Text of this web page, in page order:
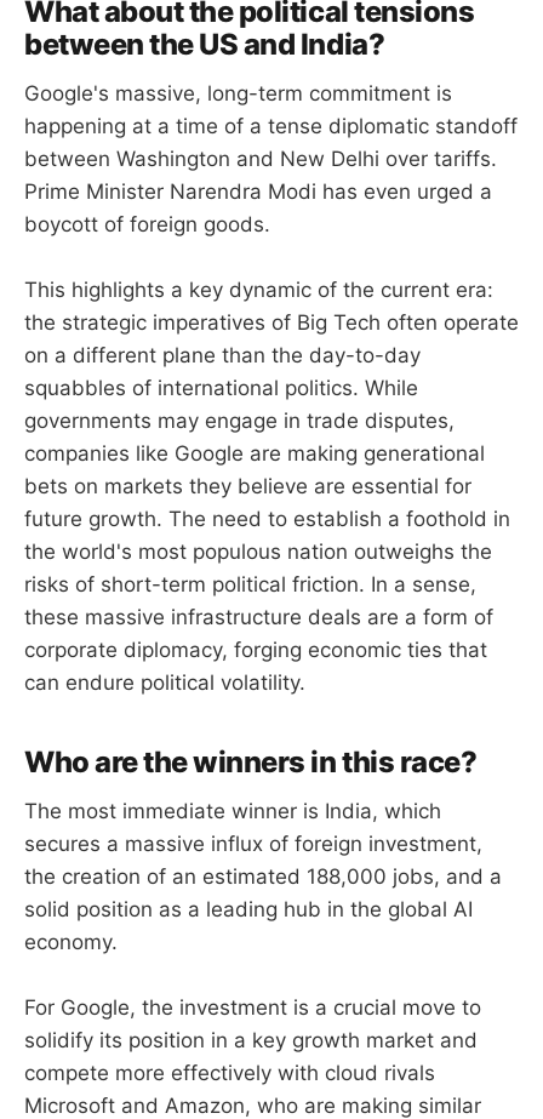
What about the political tensions
between the US and India?
Google's massive, long-term commitment is
happening at a time of a tense diplomatic standoff
between Washington and New Delhi over tariffs.
Prime Minister Narendra Modi has even urged a
boycott of foreign goods.
This highlights a key dynamic of the current era:
the strategic imperatives of Big Tech often operate
on a different plane than the day-to-day
squabbles of international politics. While
governments may engage in trade disputes,
companies like Google are making generational
bets on markets they believe are essential for
future growth. The need to establish a foothold in
the world's most populous nation outweighs the
risks of short-term political friction. In a sense,
these massive infrastructure deals are a form of
corporate diplomacy, forging economic ties that
can endure political volatility.
Who are the winners in this race?
The most immediate winner is India, which
secures a massive influx of foreign investment,
the creation of an estimated 188,000 jobs, and a
solid position as a leading hub in the global AI
economy.
For Google, the investment is a crucial move to
solidify its position in a key growth market and
compete more effectively with cloud rivals
Microsoft and Amazon, who are making similar